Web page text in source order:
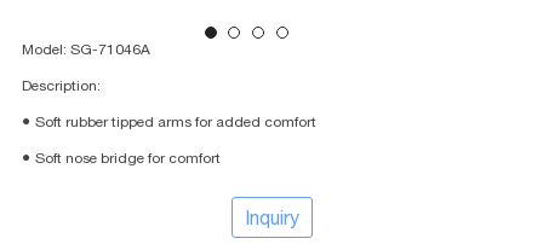
Model: SG-71046A
Description:
● Soft rubber tipped arms for added comfort
● Soft nose bridge for comfort
Inquiry